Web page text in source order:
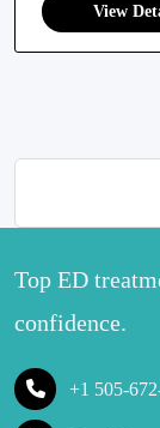
View
Top ED
confidence.
+1 505-